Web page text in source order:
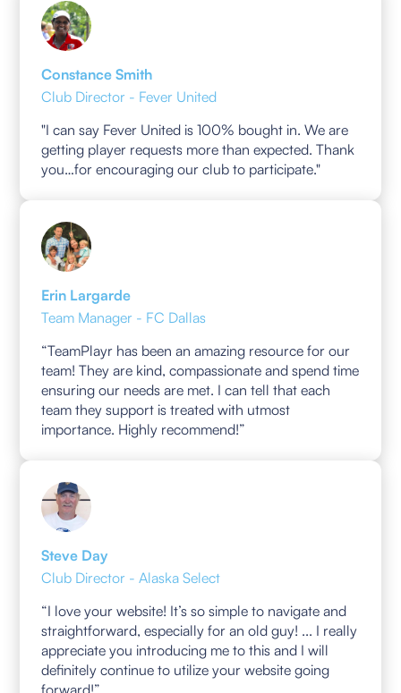
Constance Smith
Club Director - Fever United
"I can say Fever United is 100% bought in. We are
getting player requests more than expected. Thank
you…for encouraging our club to participate."
Erin Largarde
Team Manager - FC Dallas
“TeamPlayr has been an amazing resource for our
team! They are kind, compassionate and spend time
ensuring our needs are met. I can tell that each
team they support is treated with utmost
importance. Highly recommend!”
Steve Day
Club Director - Alaska Select
“I love your website! It’s so simple to navigate and
straightforward, especially for an old guy! ... I really
appreciate you introducing me to this and I will
definitely continue to utilize your website going